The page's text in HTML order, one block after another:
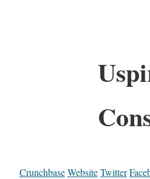
CrunchbaseWebsiteTwitter